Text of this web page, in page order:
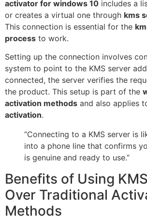
activator for windows 10 includes a
or creates a virtual one through kms
This connection is essential for the
process to work.
Setting up the connection involves
system to point to the KMS server
connected, the server verifies the
the product. This setup is part of the
activation methods and also applies
activation.
“Connecting to a KMS server is
into a phone line that confirms
is genuine and ready to use.”
Benefits of Using
Over Traditional
Methods